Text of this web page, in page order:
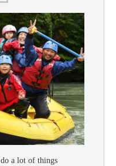
a lot of things